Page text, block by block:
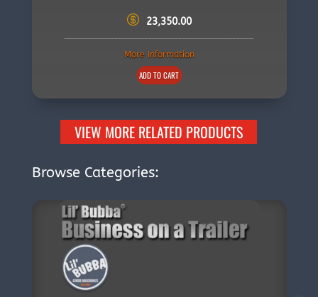
23,350.00
More Information
ADD TO CART
VIEW MORE RELATED PRODUCTS
Browse Categories: